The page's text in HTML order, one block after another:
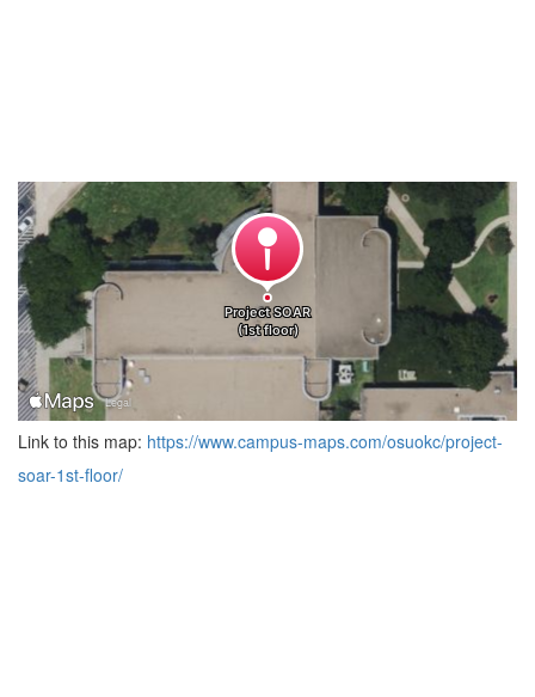
Link to this map: https://www.campus-maps.com/osuokc/project-
soar-1st-floor/